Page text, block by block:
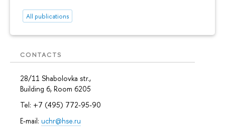
All publications
CONTACTS
28/11 Shabolovka str.,
Building 6, Room 6205
Tel: +7 (495) 772-95-90
E-mail: uchr@hse.ru